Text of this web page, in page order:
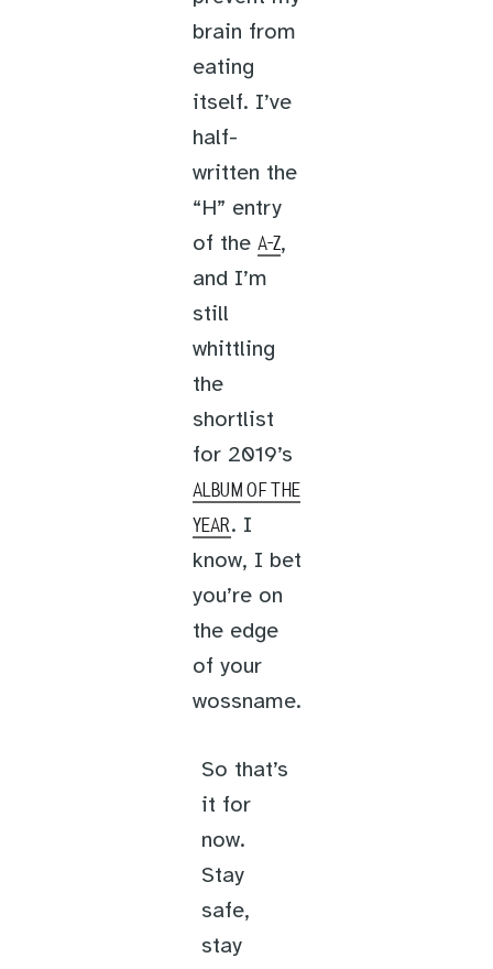
brain from
eating
itself. I’ve
half-
written the
“H” entry
of the A-Z,
and I’m
still
whittling
the
shortlist
for 2019’s
ALBUM OF THE
YEAR. I
know, I bet
you’re on
the edge
of your
wossname.
So that’s
it for
now.
Stay
safe,
stay